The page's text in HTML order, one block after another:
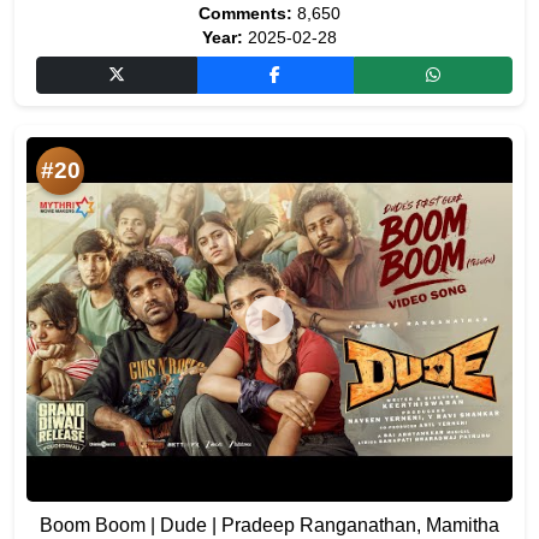
Comments: 8,650
Year: 2025-02-28
#20
Boom Boom | Dude | Pradeep Ranganathan, Mamitha